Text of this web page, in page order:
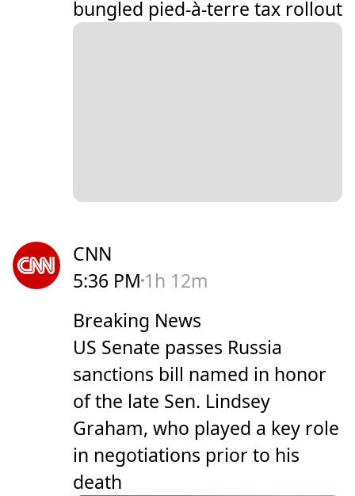
bungled pied-à-terre tax rollout
CNN
5:36 PM 1h 12m
Breaking News
US Senate passes Russia
sanctions bill named in honor
of the late Sen. Lindsey
Graham, who played a key role
in negotiations prior to his
death